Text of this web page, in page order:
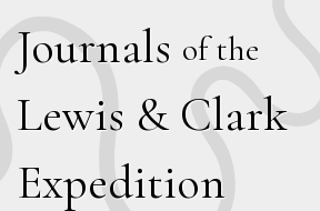
Journals of the
Lewis & Clark
Expedition